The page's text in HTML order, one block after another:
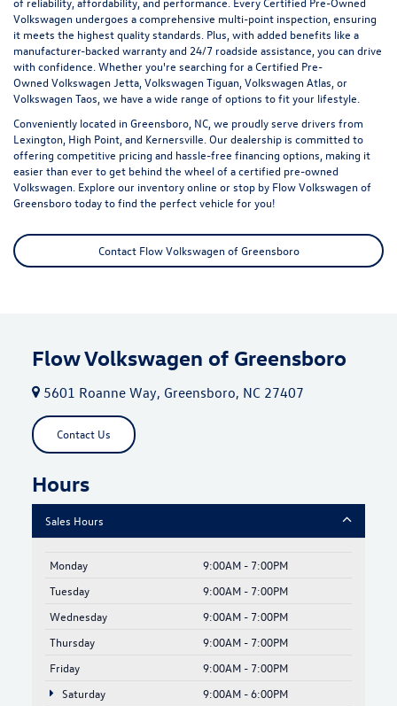
Volkswagen undergoes a comprehensive multi-point inspection, ensuring
it meets the highest quality standards. Plus, with added benefits like a
manufacturer-backed warranty and 24/7 roadside assistance, you can drive
with confidence. Whether you're searching for a Certified Pre-
Owned Volkswagen Jetta, Volkswagen Tiguan, Volkswagen Atlas, or
Volkswagen Taos, we have a wide range of options to fit your lifestyle.
Conveniently located in Greensboro, NC, we proudly serve drivers from
Lexington, High Point, and Kernersville. Our dealership is committed to
offering competitive pricing and hassle-free financing options, making it
easier than ever to get behind the wheel of acertified pre-owned
Volkswagen . Explore our inventory online or stop by Flow Volkswagen of
Greensboro today to find the perfect vehicle for you!
Contact Flow Volkswagen of Greensboro
Flow Volkswagen of Greensboro
5601 Roanne Way, Greensboro, NC 27407
Contact Us
Hours
Sales Hours
Monday
9:00AM - 7:00PM
Tuesday
9:00AM - 7:00PM
Wednesday
9:00AM - 7:00PM
Thursday
9:00AM - 7:00PM
Friday
9:00AM - 7:00PM
Saturday
9:00AM - 6:00PM